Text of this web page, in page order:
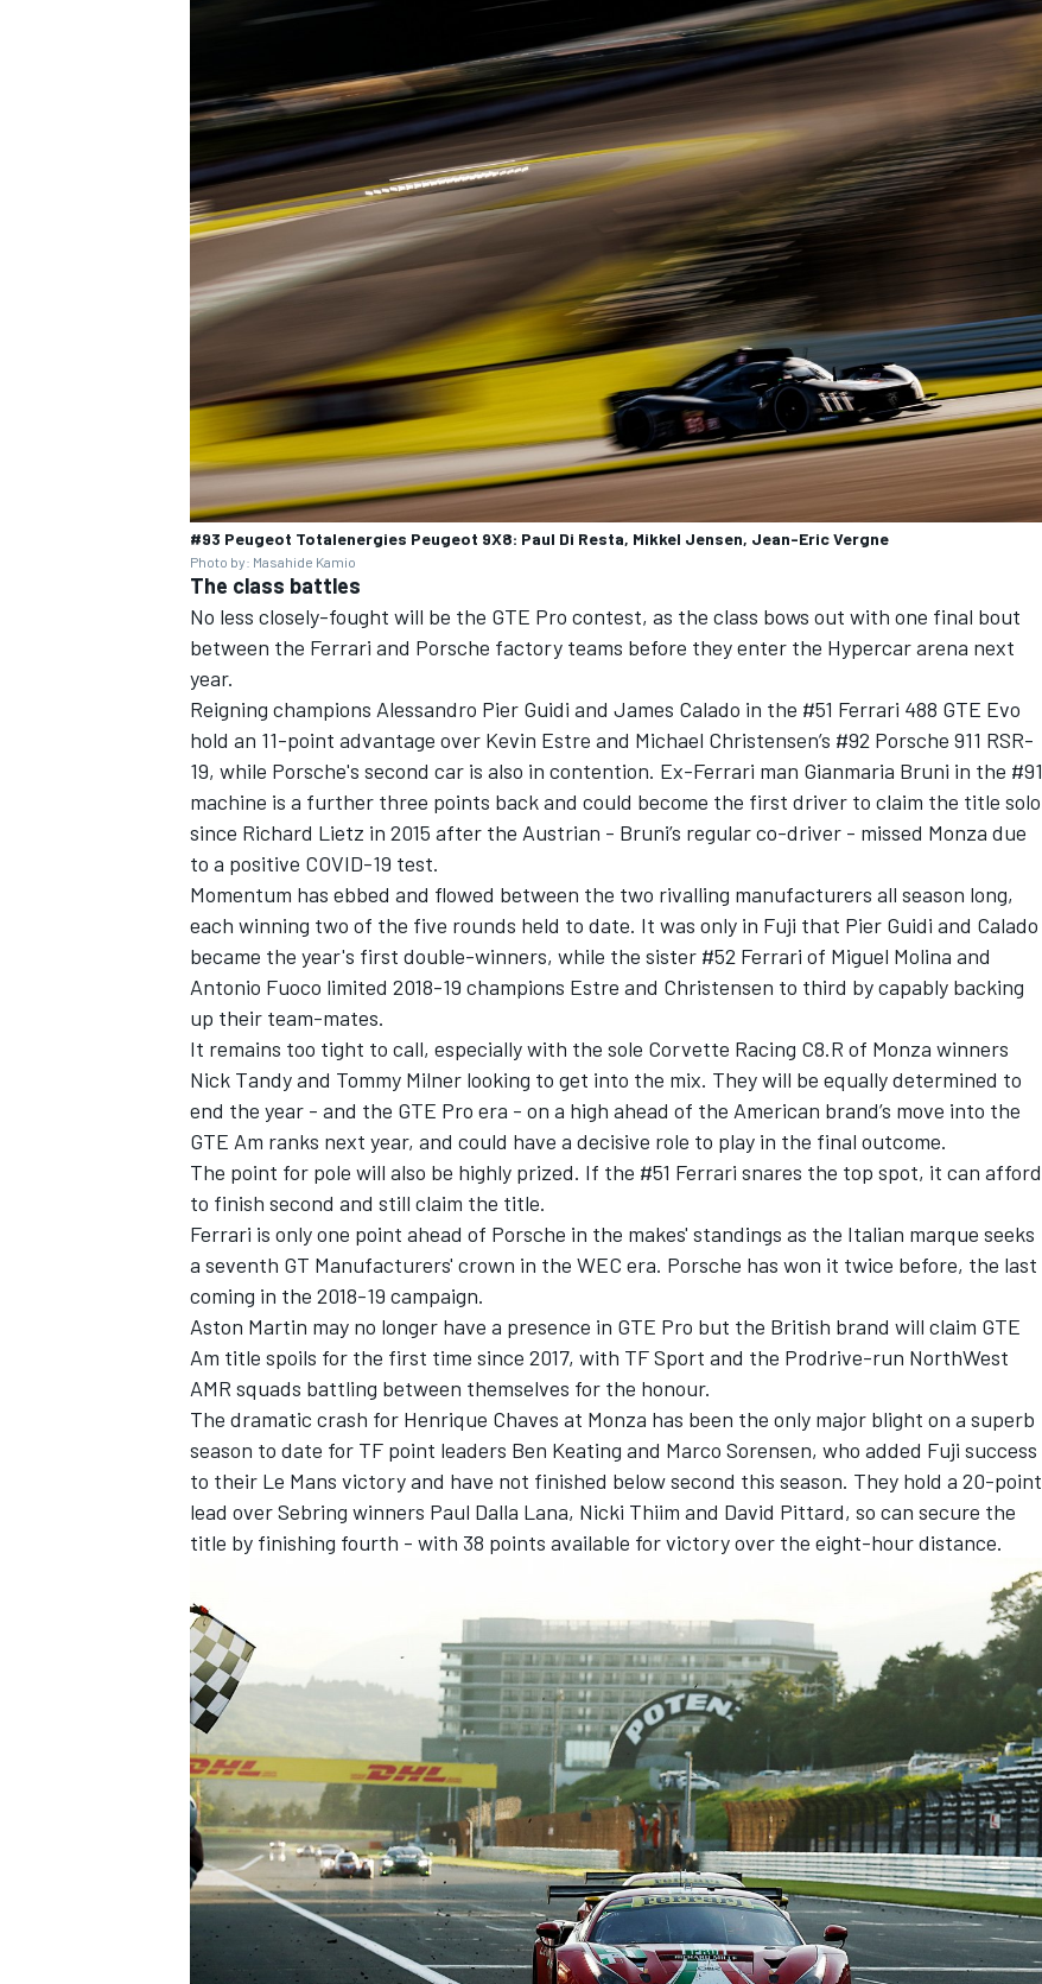
OPEN WHEEL
#93 Peugeot Totalenergies Peugeot 9X8: Paul Di Resta, Mikkel Jensen, Jean-Eric Vergne
Photo by: Masahide Kamio
The class battles
No less closely-fought will be the GTE Pro contest, as the class bows out with one final bout
between the Ferrari and Porsche factory teams before they enter the Hypercar arena next
year.
Reigning champions Alessandro Pier Guidi and James Calado in the #51 Ferrari 488 GTE Evo
hold an 11-point advantage over Kevin Estre and Michael Christensen’s #92 Porsche 911 RSR-
19, while Porsche's second car is also in contention. Ex-Ferrari man Gianmaria Bruni in the #91
machine is a further three points back and could become the first driver to claim the title solo
since Richard Lietz in 2015 after the Austrian - Bruni’s regular co-driver - missed Monza due
to a positive COVID-19 test.
Momentum has ebbed and flowed between the two rivalling manufacturers all season long,
each winning two of the five rounds held to date. It was only in Fuji that Pier Guidi and Calado
became the year's first double-winners, while the sister #52 Ferrari of Miguel Molina and
Antonio Fuoco limited 2018-19 champions Estre and Christensen to third by capably backing
up their team-mates.
It remains too tight to call, especially with the sole Corvette Racing C8.R of Monza winners
Nick Tandy and Tommy Milner looking to get into the mix. They will be equally determined to
end the year - and the GTE Pro era - on a high ahead of the American brand’s move into the
GTE Am ranks next year, and could have a decisive role to play in the final outcome.
The point for pole will also be highly prized. If the #51 Ferrari snares the top spot, it can afford
to finish second and still claim the title.
Ferrari is only one point ahead of Porsche in the makes' standings as the Italian marque seeks
a seventh GT Manufacturers' crown in the WEC era. Porsche has won it twice before, the last
coming in the 2018-19 campaign.
Aston Martin may no longer have a presence in GTE Pro but the British brand will claim GTE
Am title spoils for the first time since 2017, with TF Sport and the Prodrive-run NorthWest
AMR squads battling between themselves for the honour.
The dramatic crash for Henrique Chaves at Monza has been the only major blight on a superb
season to date for TF point leaders Ben Keating and Marco Sorensen, who added Fuji success
to their Le Mans victory and have not finished below second this season. They hold a 20-point
lead over Sebring winners Paul Dalla Lana, Nicki Thiim and David Pittard, so can secure the
title by finishing fourth - with 38 points available for victory over the eight-hour distance.